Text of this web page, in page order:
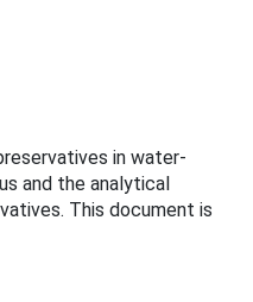
in water-
and the analytical
This document is